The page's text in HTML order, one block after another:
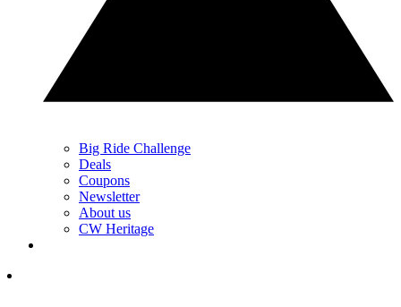
Big Ride Challenge
Deals
Coupons
Newsletter
About us
CW Heritage